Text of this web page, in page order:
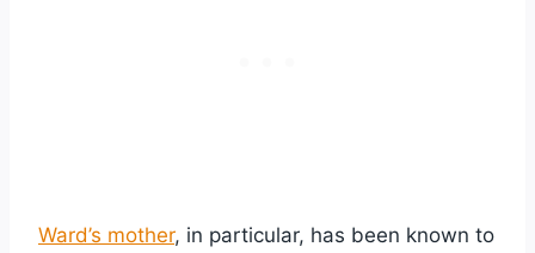
Ward’s mother, in particular, has been known to